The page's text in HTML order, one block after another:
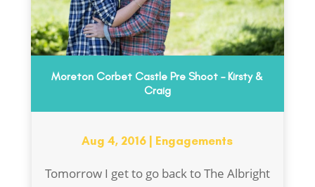
Moreton Corbet Castle Pre Shoot – Kirsty &
Craig
Aug 4, 2016 Engagements
Tomorrow I get to go back to The Albright